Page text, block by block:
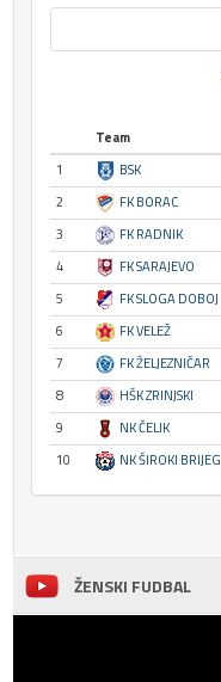
Team
1
BSK
2
FK BORAC
3
FK RADNIK
4
FK SARAJEVO
5
FK SLOGA DOBOJ
6
FK VELEŽ
7
FK ŽELJEZNIČAR
8
HŠK ZRINJSKI
9
NK ČELIK
10
NK ŠIROKI BRIJEG
ŽENSKI FUDBAL